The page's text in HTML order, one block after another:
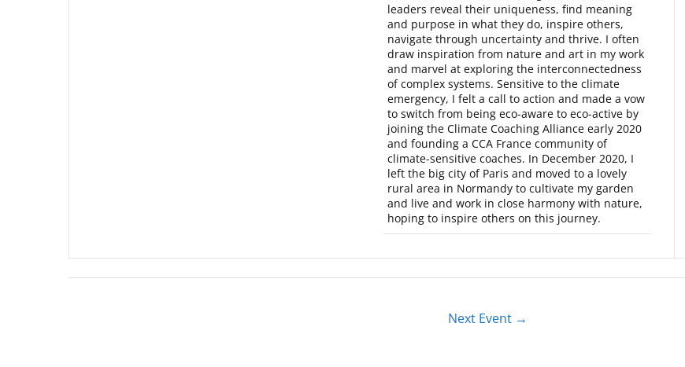
leaders reveal their uniqueness, find meaning
and purpose in what they do, inspire others,
navigate through uncertainty and thrive. I often
draw inspiration from nature and art in my work
and marvel at exploring the interconnectedness
of complex systems. Sensitive to the climate
emergency, I felt a call to action and made a vow
to switch from being eco-aware to eco-active by
joining the Climate Coaching Alliance early 2020
and founding a CCA France community of
climate-sensitive coaches. In December 2020, I
left the big city of Paris and moved to a lovely
rural area in Normandy to cultivate my garden
and live and work in close harmony with nature,
hoping to inspire others on this journey.
Next Event →